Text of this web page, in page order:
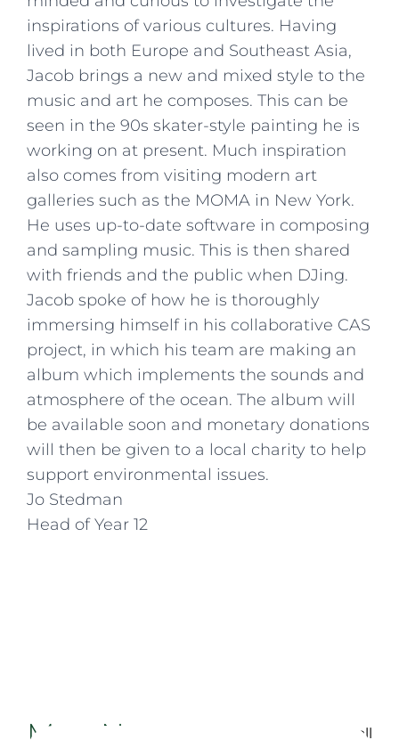
inspirations of various cultures. Having
lived in both Europe and Southeast Asia,
Jacob brings a new and mixed style to the
music and art he composes. This can be
seen in the 90s skater-style painting he is
working on at present. Much inspiration
also comes from visiting modern art
galleries such as the MOMA in New York.
He uses up-to-date software in composing
and sampling music. This is then shared
with friends and the public when DJing.
Jacob spoke of how he is thoroughly
immersing himself in his collaborative CAS
project, in which his team are making an
album which implements the sounds and
atmosphere of the ocean. The album will
be available soon and monetary donations
will then be given to a local charity to help
support environmental issues.
Jo Stedman
Head of Year 12
Back to all